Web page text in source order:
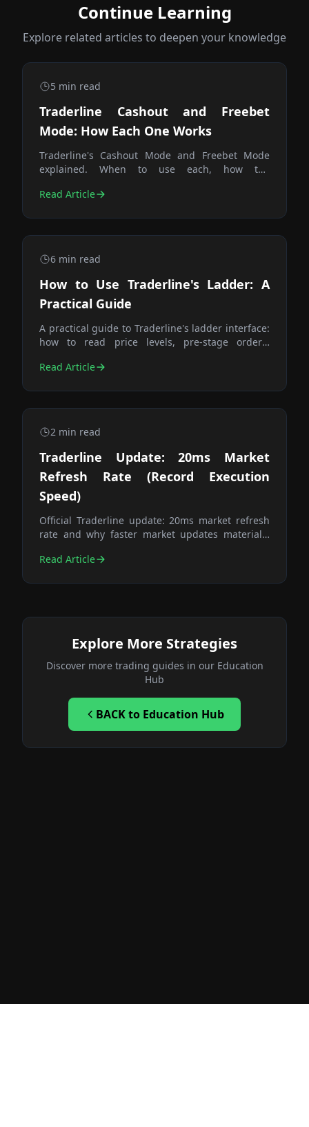
Continue Learning
Explore related articles to deepen your knowledge
5 min read
Traderline Cashout and Freebet
Mode: How Each One Works
Traderline's Cashout Mode and Freebet Mode
explained. When to use each, how the
the fastest way to close any position.
Read Article
6 min read
How to Use Traderline's Ladder: A
Practical Guide
A practical guide to Traderline's ladder interface:
how to read price levels, pre-stage orders,
position — including when to use the Trade
Read Article
2 min read
Traderline Update: 20ms Market
Refresh Rate (Record Execution
Speed)
Official Traderline update: 20ms market refresh
rate and why faster market updates materially
markets.
Read Article
Explore More Strategies
Discover more trading guides in our Education
Hub
BACKto Education Hub